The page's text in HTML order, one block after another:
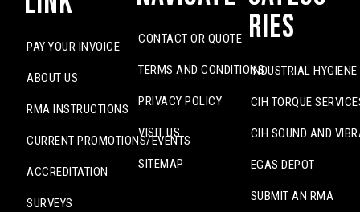
PAY YOUR INVOICE
ABOUT US
RMA INSTRUCTIONS
CURRENT PROMOTIONS/EVENTS
ACCREDITATION
SURVEYS
CONTACT OR QUOTE
TERMS AND CONDITIONS
PRIVACY POLICY
VISIT US
SITEMAP
ries
INDUSTRIAL
CIH TORQUE
CIH SOUND AND
EGAS DEPOT
SUBMIT AN RMA